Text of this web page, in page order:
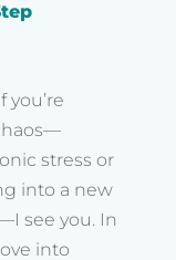
you’re
stress or
into a new
see you. In
into